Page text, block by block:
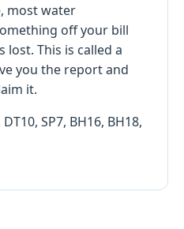
most water
off your bill
This is called a
you the report and
it.
SP7, BH16, BH18,